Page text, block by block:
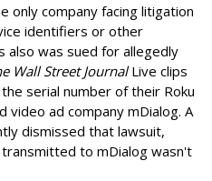
only company facing litigation
identifiers or other
also was sued for allegedly
Wall Street JournalLive clips
serial number of their Roku
video ad company mDialog. A
dismissed that lawsuit,
to mDialog wasn't